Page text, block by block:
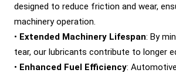
designed to reduce friction and wear,
machinery operation.
• Extended Machinery Lifespan: By
tear, our lubricants contribute to longer
• Enhanced Fuel Efficiency: